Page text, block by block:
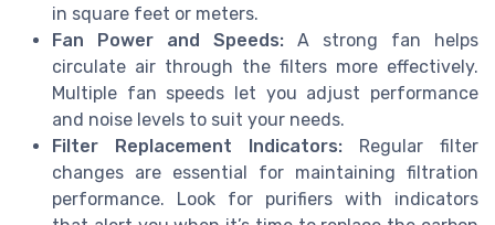
in square feet or meters.
Fan Power and Speeds: A strong fan helps
circulate air through the filters more effectively.
Multiple fan speeds let you adjust performance
and noise levels to suit your needs.
Filter Replacement Indicators: Regular filter
changes are essential for maintaining filtration
performance. Look for purifiers with indicators